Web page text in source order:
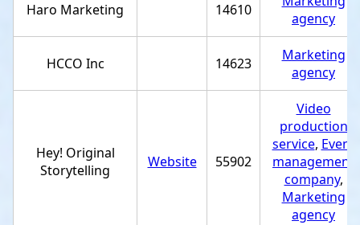
Haro Marketing 14610
agency
HCCO Inc 14623
Marketing
agency
Hey! Original
Storytelling
Website 55902
Video
production
service, Event
management
company,
Marketing
agency